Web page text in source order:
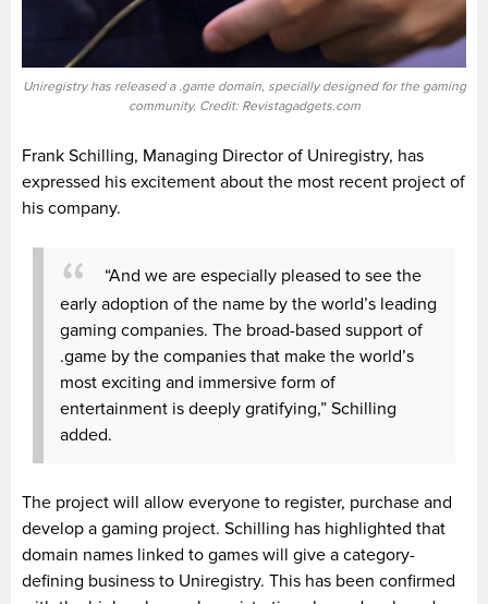
Uniregistry has released a .game domain, specially designed for the gaming
community. Credit: Revistagadgets.com
Frank Schilling, Managing Director of Uniregistry, has
expressed his excitement about the most recent project of
his company.
“And we are especially pleased to see the
early adoption of the name by the world’s leading
gaming companies. The broad-based support of
.game by the companies that make the world’s
most exciting and immersive form of
entertainment is deeply gratifying,” Schilling
added.
The project will allow everyone to register, purchase and
develop a gaming project. Schilling has highlighted that
domain names linked to games will give a category-
defining business to Uniregistry. This has been confirmed